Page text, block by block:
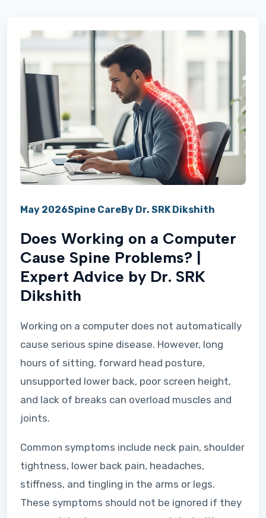
May 2026Spine CareBy Dr. SRK Dikshith
Does Working on a Computer
Cause Spine Problems? |
Expert Advice by Dr. SRK
Dikshith
Working on a computer does not automatically
cause serious spine disease. However, long
hours of sitting, forward head posture,
unsupported lower back, poor screen height,
and lack of breaks can overload muscles and
joints.
Common symptoms include neck pain, shoulder
tightness, lower back pain, headaches,
stiffness, and tingling in the arms or legs.
These symptoms should not be ignored if they